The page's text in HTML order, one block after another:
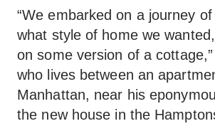
“We embarked on a journey
what style of home we
on some version of a
who lives between an
Manhattan, near his
the new house in the